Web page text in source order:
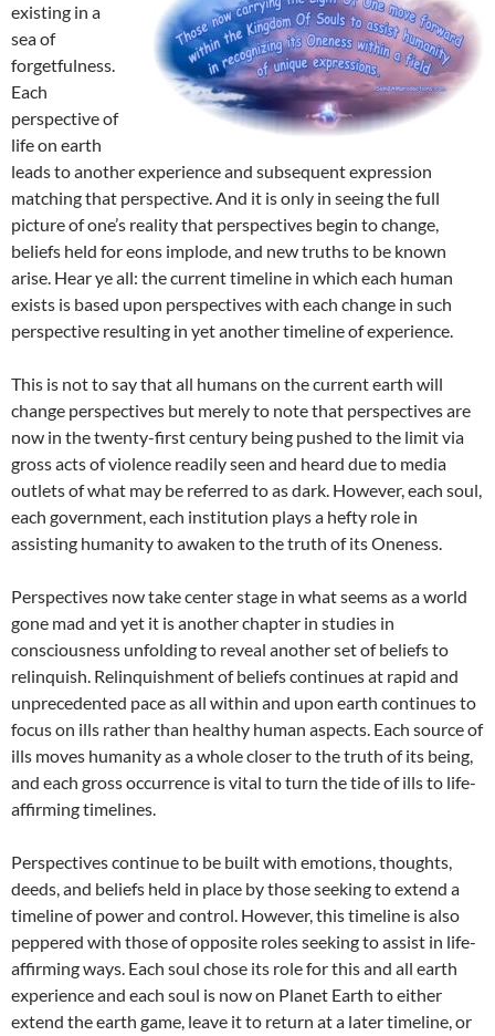
existing in a
sea of
forgetfulness.
Each
perspective of
life on earth
leads to another experience and subsequent expression
matching that perspective. And it is only in seeing the full
picture of one’s reality that perspectives begin to change,
beliefs held for eons implode, and new truths to be known
arise. Hear ye all: the current timeline in which each human
exists is based upon perspectives with each change in such
perspective resulting in yet another timeline of experience.
This is not to say that all humans on the current earth will
change perspectives but merely to note that perspectives are
now in the twenty-first century being pushed to the limit via
gross acts of violence readily seen and heard due to media
outlets of what may be referred to as dark. However, each soul,
each government, each institution plays a hefty role in
assisting humanity to awaken to the truth of its Oneness.
Perspectives now take center stage in what seems as a world
gone mad and yet it is another chapter in studies in
consciousness unfolding to reveal another set of beliefs to
relinquish. Relinquishment of beliefs continues at rapid and
unprecedented pace as all within and upon earth continues to
focus on ills rather than healthy human aspects. Each source of
ills moves humanity as a whole closer to the truth of its being,
and each gross occurrence is vital to turn the tide of ills to life-
affirming timelines.
Perspectives continue to be built with emotions, thoughts,
deeds, and beliefs held in place by those seeking to extend a
timeline of power and control. However, this timeline is also
peppered with those of opposite roles seeking to assist in life-
affirming ways. Each soul chose its role for this and all earth
experience and each soul is now on Planet Earth to either
extend the earth game, leave it to return at a later timeline, or